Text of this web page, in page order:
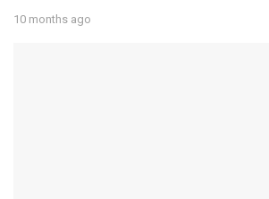
10 months ago